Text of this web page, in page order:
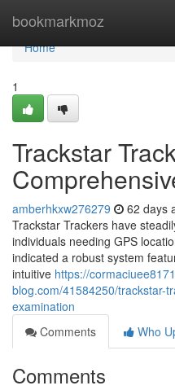
bookmarkmoz
Home
Home
1
Trackstar
amberhkxw276279 62 days
Trackstar Trackers have
individuals needing GPS
indicated a robust system
intuitive https://
blog.com/41584250/trackstar-
examination
Comments
Who
Comments